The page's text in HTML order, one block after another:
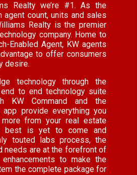
Realty we’re #1. As the
agent count, units and sales
Realty is the premier
company. Home to
Enabled Agent, KW agents
to offer consumers
desire.
technology through the
end to end technology suite
KW Command and the
app provide everything you
from your real estate
best is yet to come and
touted labs process, the
needs are at the forefront of
to make the
the complete package for